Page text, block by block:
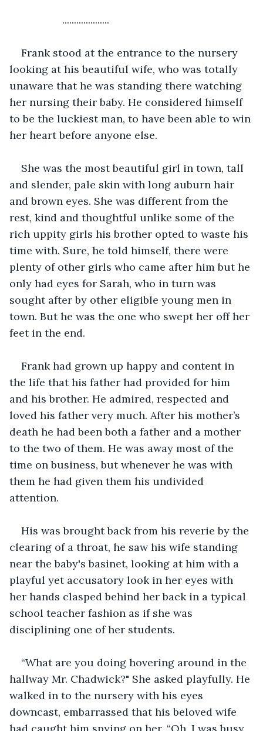
....................
Frank stood at the entrance to the nursery
looking at his beautiful wife, who was totally
unaware that he was standing there watching
her nursing their baby. He considered himself
to be the luckiest man, to have been able to win
her heart before anyone else.
She was the most beautiful girl in town, tall
and slender, pale skin with long auburn hair
and brown eyes. She was different from the
rest, kind and thoughtful unlike some of the
rich uppity girls his brother opted to waste his
time with. Sure, he told himself, there were
plenty of other girls who came after him but he
only had eyes for Sarah, who in turn was
sought after by other eligible young men in
town. But he was the one who swept her off her
feet in the end.
Frank had grown up happy and content in
the life that his father had provided for him
and his brother. He admired, respected and
loved his father very much. After his mother’s
death he had been both a father and a mother
to the two of them. He was away most of the
time on business, but whenever he was with
them he had given them his undivided
attention.
His was brought back from his reverie by the
clearing of a throat, he saw his wife standing
near the baby's basinet, looking at him with a
playful yet accusatory look in her eyes with
her hands clasped behind her back in a typical
school teacher fashion as if she was
disciplining one of her students.
“What are you doing hovering around in the
hallway Mr. Chadwick?" She asked playfully. He
walked in to the nursery with his eyes
downcast, embarrassed that his beloved wife
had caught him spying on her. “Oh, I was busy